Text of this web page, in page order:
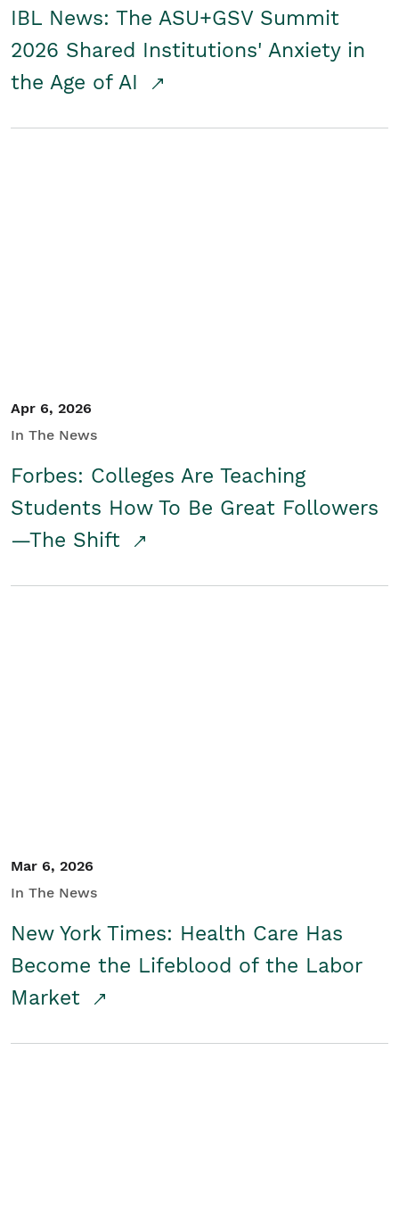
IBL News: The ASU+GSV Summit
2026 Shared Institutions' Anxiety in
the Age of AI
Apr 6, 2026
In The News
Forbes: Colleges Are Teaching
Students How To Be Great Followers
—The Shift
Mar 6, 2026
In The News
New York Times: Health Care Has
Become the Lifeblood of the Labor
Market